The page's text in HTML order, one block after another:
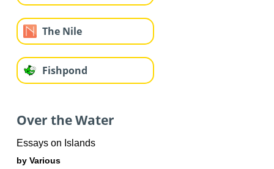
The Nile
Fishpond
Over the Water
Essays on Islands
by Various